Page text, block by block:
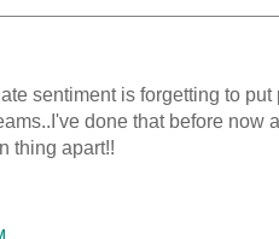
sentiment is forgetting to
done that before now
thing apart!!